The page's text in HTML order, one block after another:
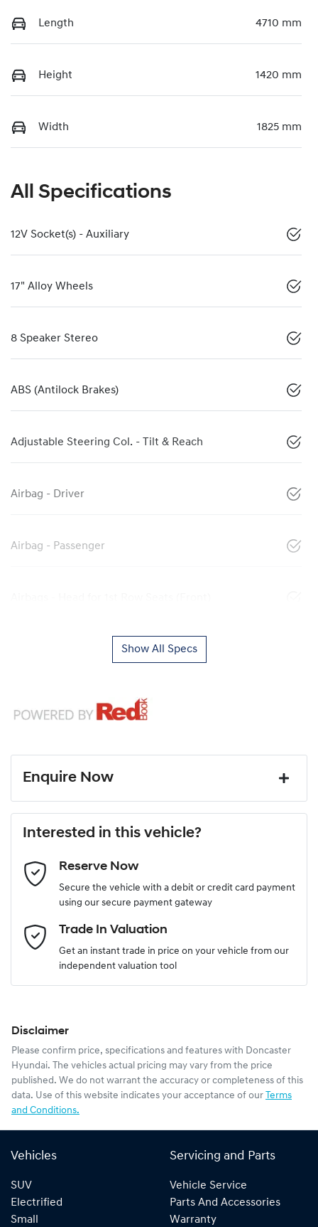
Length 4710 mm
Height 1420 mm
Width 1825 mm
All Specifications
12V Socket(s) - Auxiliary
17" Alloy Wheels
8 Speaker Stereo
ABS (Antilock Brakes)
Adjustable Steering Col. - Tilt & Reach
Airbag - Driver
Airbag - Passenger
Show All Specs
Enquire Now
Last Name*
Email Address *
Mobile Number*
Comments
Enquire Now
Interested in this vehicle?
Reserve Now
Secure the vehicle with a debit or credit card payment
using our secure payment gateway
Trade In Valuation
Get an instant trade in price on your vehicle from our
independent valuation tool
Disclaimer
Please confirm price, specifications and features with Doncaster
Hyundai. The vehicles actual pricing may vary from the price
published. We do not warrant the accuracy or completeness of this
data. Use of this website indicates your acceptance of our Terms
and Conditions.
Vehicles
SUV
Electrified
Small
Servicing and Parts
Vehicle Service
Parts And Accessories
Warranty